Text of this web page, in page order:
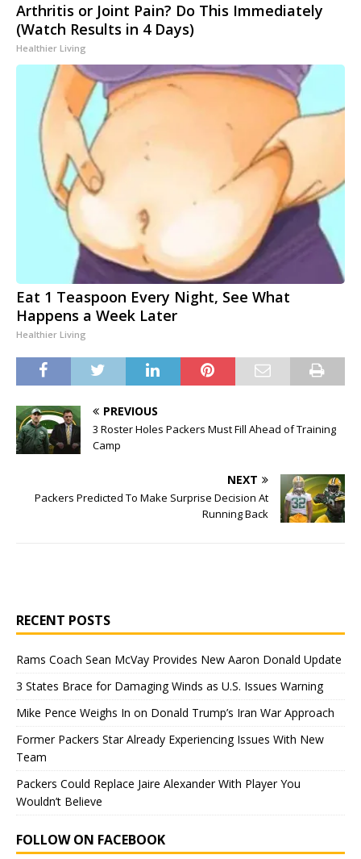
Arthritis or Joint Pain? Do This Immediately
(Watch Results in 4 Days)
Healthier Living
Eat 1 Teaspoon Every Night, See What
Happens a Week Later
Healthier Living
PREVIOUS
3 Roster Holes Packers Must Fill Ahead of Training
Camp
NEXT
Packers Predicted To Make Surprise Decision At
Running Back
RECENT POSTS
Rams Coach Sean McVay Provides New Aaron Donald Update
3 States Brace for Damaging Winds as U.S. Issues Warning
Mike Pence Weighs In on Donald Trump’s Iran War Approach
Former Packers Star Already Experiencing Issues With New
Team
Packers Could Replace Jaire Alexander With Player You
Wouldn’t Believe
FOLLOW ON FACEBOOK